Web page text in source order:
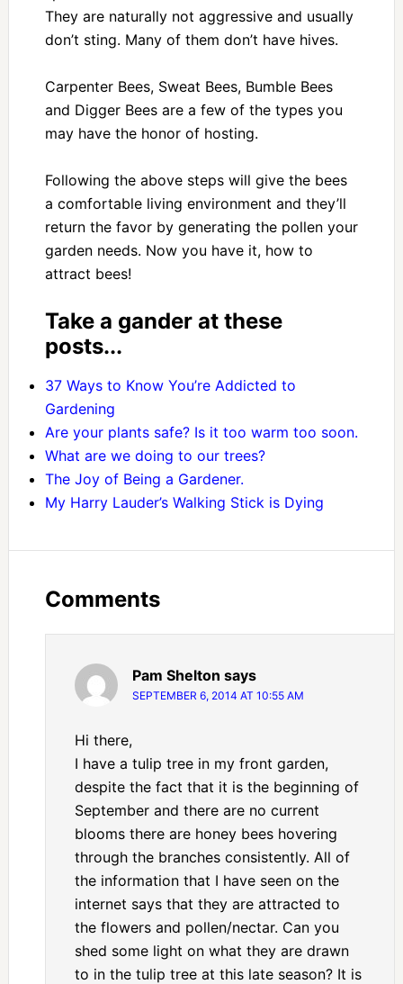
They are naturally not aggressive and usually
don’t sting. Many of them don’t have hives.
Carpenter Bees, Sweat Bees, Bumble Bees
and Digger Bees are a few of the types you
may have the honor of hosting.
Following the above steps will give the bees
a comfortable living environment and they’ll
return the favor by generating the pollen your
garden needs. Now you have it, how to
attract bees!
Take a gander at these
posts...
37 Ways to Know You’re Addicted to
Gardening
Are your plants safe? Is it too warm too soon.
What are we doing to our trees?
The Joy of Being a Gardener.
My Harry Lauder’s Walking Stick is Dying
Comments
Pam Shelton says
SEPTEMBER 6, 2014 AT 10:55 AM
Hi there,
I have a tulip tree in my front garden,
despite the fact that it is the beginning of
September and there are no current
blooms there are honey bees hovering
through the branches consistently. All of
the information that I have seen on the
internet says that they are attracted to
the flowers and pollen/nectar. Can you
shed some light on what they are drawn
to in the tulip tree at this late season? It is